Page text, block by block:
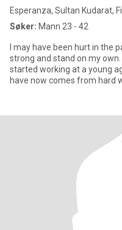
Esperanza, Sultan Kudarat,
Søker: Mann 23 - 42
I may have been hurt in the
strong and stand on my
started working at a young
have now comes from hard